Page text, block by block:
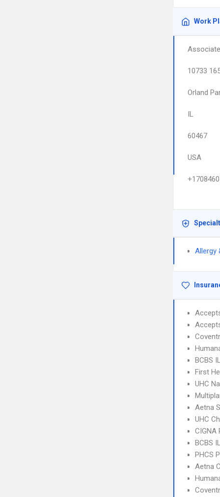
Work
10733
Orland
IL
60467
USA
Allergy
BCBS
First
UHC
Aetna
UHC
CIGNA
BCBS
PHCS
Aetna